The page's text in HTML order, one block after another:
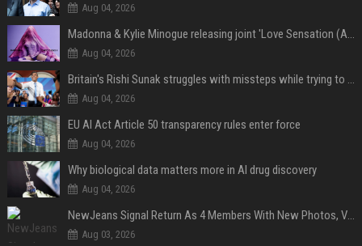
Aug 04, 2026
Aug 04, 2026
Aug 04, 2026
EU AI Act Article 50 transparency rules enter force
Aug 04, 2026
Why biological data matters more in AI drug discovery
Aug 04, 2026
NewJeans Signal Return As 4 Members With New Photos, Videos
Aug 03, 2026